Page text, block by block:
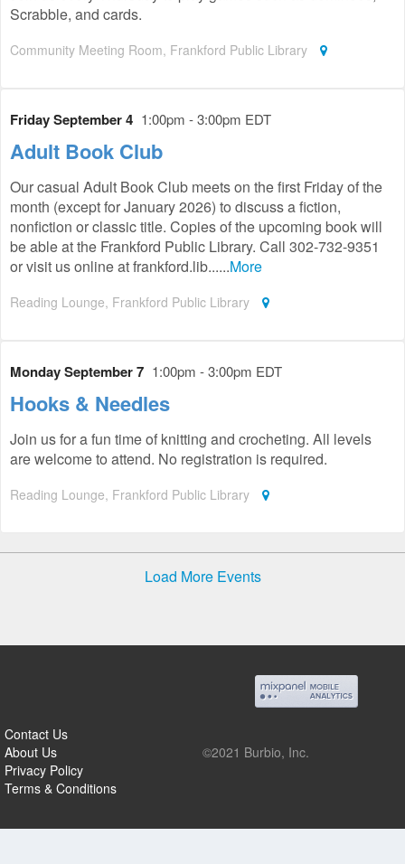
Scrabble, and cards.
Community Meeting Room, Frankford Public Library
Friday September 4 1:00pm - 3:00pm EDT
Adult Book Club
Our casual Adult Book Club meets on the first Friday of the
month (except for January 2026) to discuss a fiction,
nonfiction or classic title. Copies of the upcoming book will
be able at the Frankford Public Library. Call 302-732-9351
or visit us online at frankford.lib......More
Reading Lounge, Frankford Public Library
Monday September 7 1:00pm - 3:00pm EDT
Hooks & Needles
Join us for a fun time of knitting and crocheting. All levels
are welcome to attend. No registration is required.
Reading Lounge, Frankford Public Library
Load More Events
Contact Us
About Us
Privacy Policy
Terms & Conditions
©2021 Burbio, Inc.